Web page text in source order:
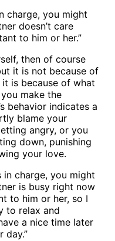
charge, you might
doesn’t care
to him or her.”
then of course
it is not because of
is because of what
make the
behavior indicates a
blame your
angry, or you
down, punishing
your love.
charge, you might
is busy right now
to him or her, so I
to relax and
a nice time later
day.”